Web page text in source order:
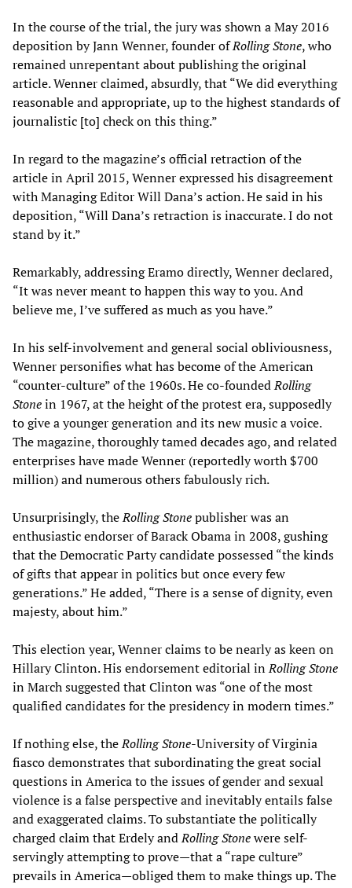
In the course of the trial, the jury was shown a May 2016
deposition by Jann Wenner, founder ofRolling Stone, who
remained unrepentant about publishing the original
article. Wenner claimed, absurdly, that “We did everything
reasonable and appropriate, up to the highest standards of
journalistic [to] check on this thing.”
In regard to the magazine’s official retraction of the
article in April 2015, Wenner expressed his disagreement
with Managing Editor Will Dana’s action. He said in his
deposition, “Will Dana’s retraction is inaccurate. I do not
stand by it.”
Remarkably, addressing Eramo directly, Wenner declared,
“It was never meant to happen this way to you. And
believe me, I’ve suffered as much as you have.”
In his self-involvement and general social obliviousness,
Wenner personifies what has become of the American
“counter-culture” of the 1960s. He co-foundedRolling
Stonein 1967, at the height of the protest era, supposedly
to give a younger generation and its new music a voice.
The magazine, thoroughly tamed decades ago, and related
enterprises have made Wenner (reportedly worth $700
million) and numerous others fabulously rich.
Unsurprisingly, theRolling Stonepublisher was an
enthusiastic endorser of Barack Obama in 2008, gushing
that the Democratic Party candidate possessed “the kinds
of gifts that appear in politics but once every few
generations.” He added, “There is a sense of dignity, even
majesty, about him.”
This election year, Wenner claims to be nearly as keen on
Hillary Clinton. His endorsement editorial inRolling Stone
in March suggested that Clinton was “one of the most
qualified candidates for the presidency in modern times.”
If nothing else, theRolling Stone-University of Virginia
fiasco demonstrates that subordinating the great social
questions in America to the issues of gender and sexual
violence is a false perspective and inevitably entails false
and exaggerated claims. To substantiate the politically
charged claim that Erdely andRolling Stonewere self-
servingly attempting to prove—that a “rape culture”
prevails in America—obliged them to make things up. The